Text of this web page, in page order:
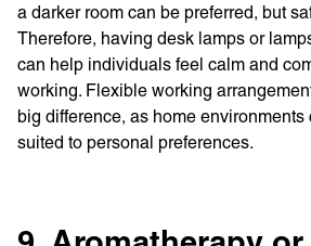
a darker room can be preferred, but
Therefore, having desk lamps or
can help individuals feel calm and
working. Flexible working
big difference, as home environments
suited to personal preferences.